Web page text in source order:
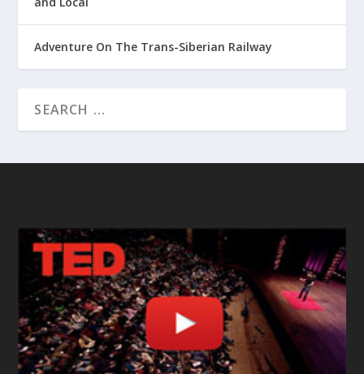
Adventure On The Trans-Siberian Railway